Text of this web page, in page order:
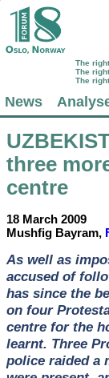
The
The
The
News
three
centre
18 March 2009
Mushfig Bayram,
As well as
accused of
has since the
on four
centre for the
learnt. Three
police raided a